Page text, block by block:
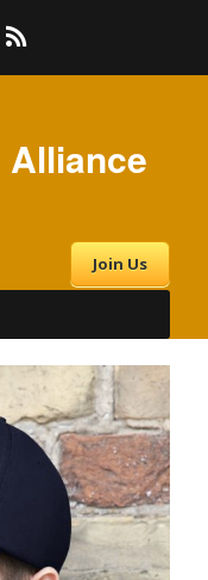
Alliance
Join Us